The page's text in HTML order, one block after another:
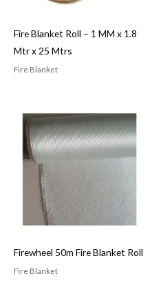
Fire Blanket Roll – 1 MM x 1.8
Mtr x 25 Mtrs
Fire Blanket
Firewheel 50m Fire Blanket Roll
Fire Blanket